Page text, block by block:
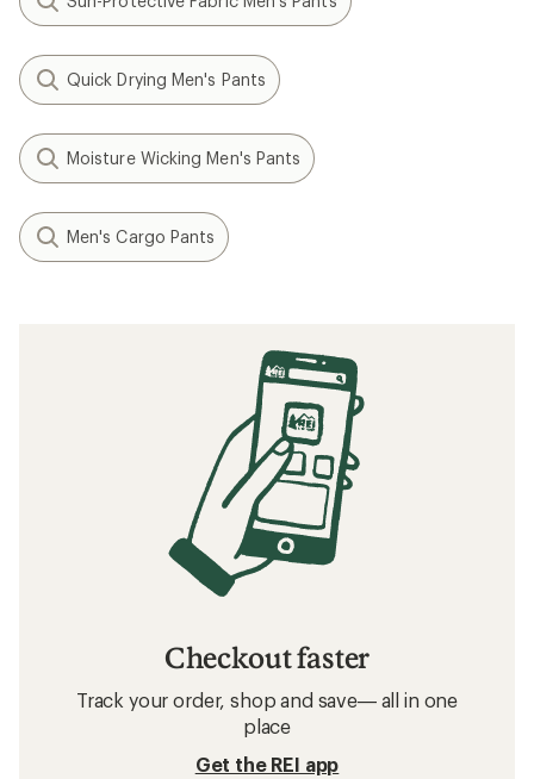
Quick Drying Men's Pants
Moisture Wicking Men's Pants
Men's Cargo Pants
Checkout faster
Track your order, shop and save— all in one
place
Get the REI app